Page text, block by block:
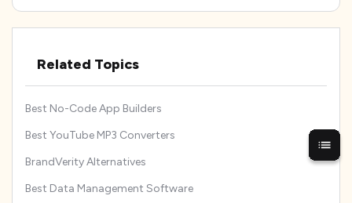
Related Topics
Best No-Code App Builders
Best YouTube MP3 Converters
BrandVerity Alternatives
Best Data Management Software